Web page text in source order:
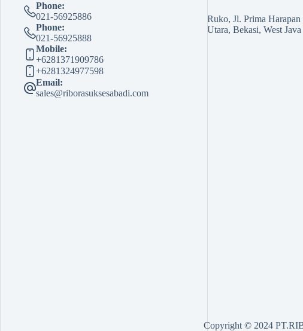
Phone:
021-56925886
Phone:
021-56925888
Mobile:
+6281371909786
+6281324977598
Email:
sales@riborasuksesabadi.com
Ruko, Jl. Prima
Utara, Bekasi, West
Copyright © 2024